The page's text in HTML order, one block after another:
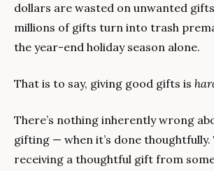
dollars are wasted on unwanted
millions of gifts turn into trash
the year-end holiday season alone.
That is to say, giving good gifts is
There’s nothing inherently wrong
gifting — when it’s done
receiving a thoughtful gift from